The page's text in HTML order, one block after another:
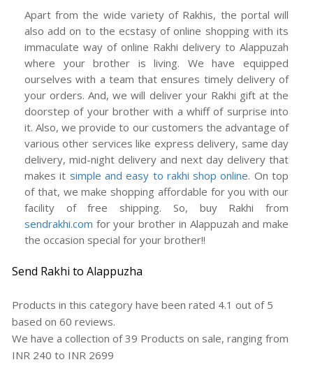
Apart from the wide variety of Rakhis, the portal will
also add on to the ecstasy of online shopping with its
immaculate way of online Rakhi delivery to Alappuzah
where your brother is living. We have equipped
ourselves with a team that ensures timely delivery of
your orders. And, we will deliver your Rakhi gift at the
doorstep of your brother with a whiff of surprise into
it. Also, we provide to our customers the advantage of
various other services like express delivery, same day
delivery, mid-night delivery and next day delivery that
makes it simple and easy to rakhi shop online. On top
of that, we make shopping affordable for you with our
facility of free shipping. So, buy Rakhi from
sendrakhi.com for your brother in Alappuzah and make
the occasion special for your brother!!
Send Rakhi to Alappuzha
Products in this category have been rated 4.1 out of 5
based on 60 reviews.
We have a collection of39 Products on sale, ranging from
INR 240 to INR 2699